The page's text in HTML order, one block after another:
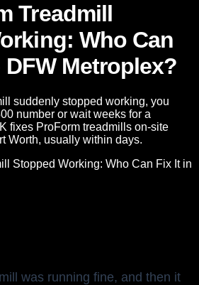
Treadmill
Who Can
Metroplex?
suddenly stopped working, you
number or wait weeks for a
fixes ProForm treadmills on-site
Worth, usually within days.
was running fine, and then it